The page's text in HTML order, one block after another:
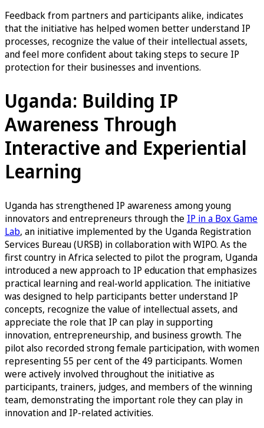
Feedback from partners and participants alike, indicates
that the initiative has helped women better understand IP
processes, recognize the value of their intellectual assets,
and feel more confident about taking steps to secure IP
protection for their businesses and inventions.
Uganda: Building IP
Awareness Through
Interactive and Experiential
Learning
Uganda has strengthened IP awareness among young
innovators and entrepreneurs through the IP in a Box Game
Lab, an initiative implemented by the Uganda Registration
Services Bureau (URSB) in collaboration with WIPO. As the
first country in Africa selected to pilot the program, Uganda
introduced a new approach to IP education that emphasizes
practical learning and real-world application. The initiative
was designed to help participants better understand IP
concepts, recognize the value of intellectual assets, and
appreciate the role that IP can play in supporting
innovation, entrepreneurship, and business growth. The
pilot also recorded strong female participation, with women
representing 55 per cent of the 49 participants. Women
were actively involved throughout the initiative as
participants, trainers, judges, and members of the winning
team, demonstrating the important role they can play in
innovation and IP-related activities.